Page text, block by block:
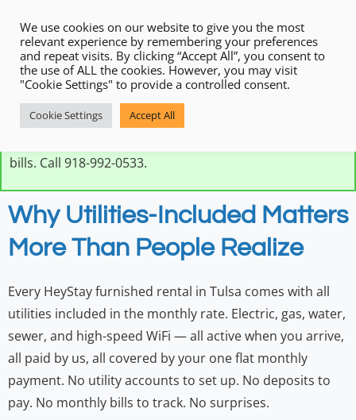
Every HeyStay furnished rental in Tulsa includes all
utilities — electric, gas, water, and high-speed WiFi — in
bills. Call 918-992-0533.
Why Utilities-Included Matters
More Than People Realize
Every HeyStay furnished rental in Tulsa comes with all
utilities included in the monthly rate. Electric, gas, water,
sewer, and high-speed WiFi — all active when you arrive,
all paid by us, all covered by your one flat monthly
payment. No utility accounts to set up. No deposits to
pay. No monthly bills to track. No surprises.
We use cookies on our website to give you the most
relevant experience by remembering your preferences
and repeat visits. By clicking “Accept All”, you consent to
the use of ALL the cookies. However, you may visit
"Cookie Settings" to provide a controlled consent.
Cookie Settings Accept All